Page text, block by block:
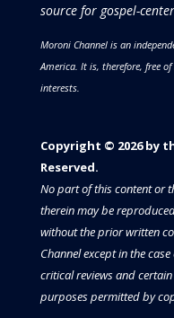
source for gospel-
Moroni Channel is an
America. It is, therefore, free
interests.
Copyright © 2026 by
Reserved.​​​
No part of this content or
therein may be
without the prior written
Channel except in the
critical reviews and
purposes permitted by